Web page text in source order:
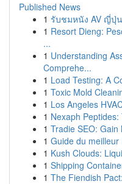
Published News
1 รับชมหนัง AV ญี่ปุ่
1 Resort Dieng:
...
1 Understanding
Comprehe...
1 Load Testing: A
1 Toxic Mold
1 Los Angeles
1 Nexaph
1 Tradie SEO:
1 Guide du
1 Kush Clouds:
1 Shipping
1 The Fiendish